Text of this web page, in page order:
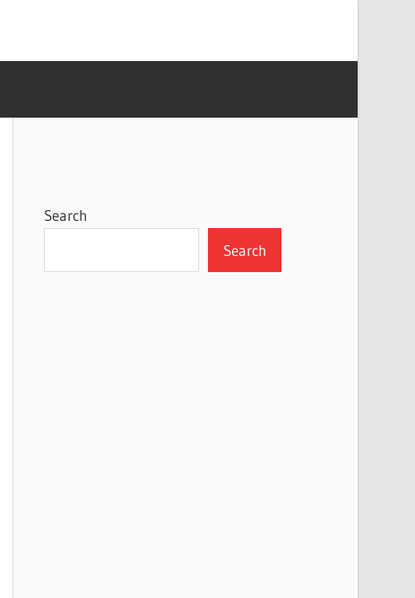
Search
Search